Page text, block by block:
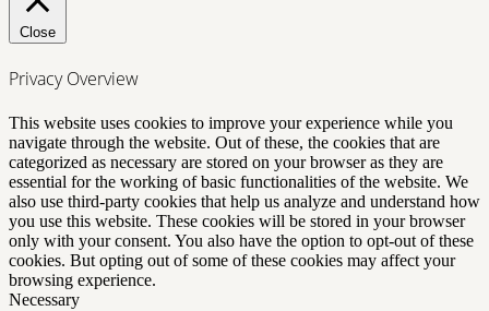
Close
Privacy Overview
This website uses cookies to improve your experience while you
navigate through the website. Out of these, the cookies that are
categorized as necessary are stored on your browser as they are
essential for the working of basic functionalities of the website. We
also use third-party cookies that help us analyze and understand how
you use this website. These cookies will be stored in your browser
only with your consent. You also have the option to opt-out of these
cookies. But opting out of some of these cookies may affect your
browsing experience.
Necessary